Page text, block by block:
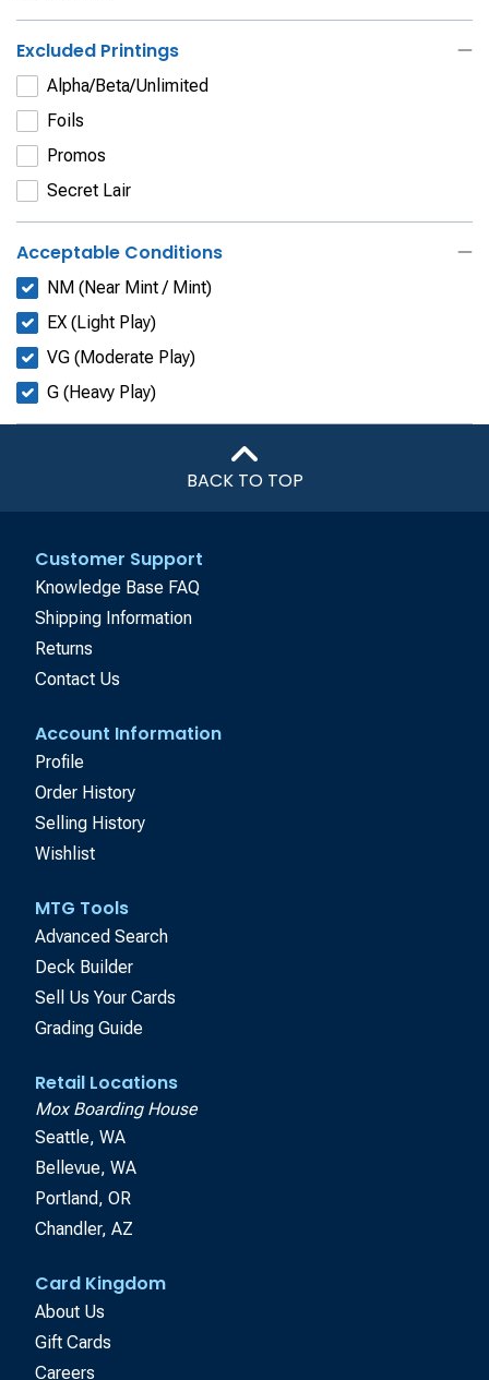
Excluded Printings
Alpha/Beta/Unlimited
Foils
Promos
Secret Lair
Acceptable Conditions
NM (Near Mint / Mint)
EX (Light Play)
VG (Moderate Play)
G (Heavy Play)
BACK TO TOP
Customer Support
Knowledge Base FAQ
Shipping Information
Returns
Contact Us
Account Information
Profile
Order History
Selling History
Wishlist
MTG Tools
Advanced Search
Deck Builder
Sell Us Your Cards
Grading Guide
Retail Locations
Mox Boarding House
Seattle, WA
Bellevue, WA
Portland, OR
Chandler, AZ
Card Kingdom
About Us
Gift Cards
Careers